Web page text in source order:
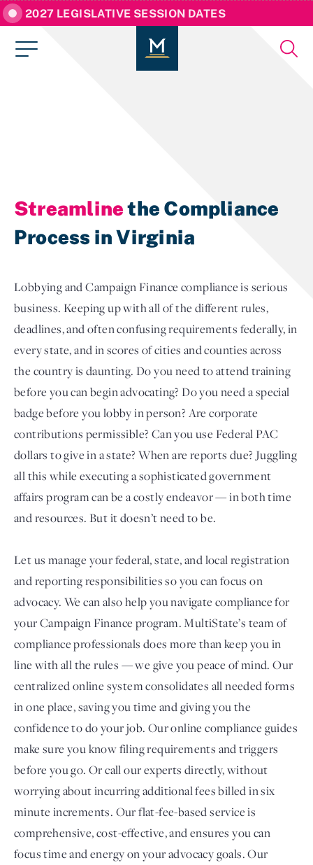
2027 LEGISLATIVE SESSION DATES
Login
Streamlinethe Compliance
Process in Virginia
Lobbying and Campaign Finance compliance is serious
business. Keeping up with all of the different rules,
deadlines, and often confusing requirements federally, in
every state, and in scores of cities and counties across
the country is daunting. Do you need to attend training
before you can begin advocating? Do you need a special
badge before you lobby in person? Are corporate
contributions permissible? Can you use Federal PAC
dollars to give in a state? When are reports due? Juggling
all this while executing a sophisticated government
affairs program can be a costly endeavor — in both time
and resources. But it doesn’t need to be.
Let us manage your federal, state, and local registration
and reporting responsibilities so you can focus on
advocacy. We can also help you navigate compliance for
your Campaign Finance program. MultiState’s team of
compliance professionals does more than keep you in
line with all the rules — we give you peace of mind. Our
centralized online system consolidates all needed forms
in one place, saving you time and giving you the
confidence to do your job. Our online compliance guides
make sure you know filing requirements and triggers
before you go. Or call our experts directly, without
worrying about incurring additional fees billed in six
minute increments. Our flat-fee-based service is
comprehensive, cost-effective, and ensures you can
focus time and energy on your advocacy goals. Our